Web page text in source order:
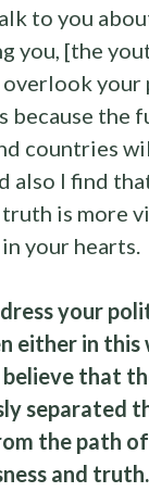
to you
you, [the
overlook your
because the
countries
also I find
is more
your hearts.
your
either in this
believe that
separated
the path of
and truth.